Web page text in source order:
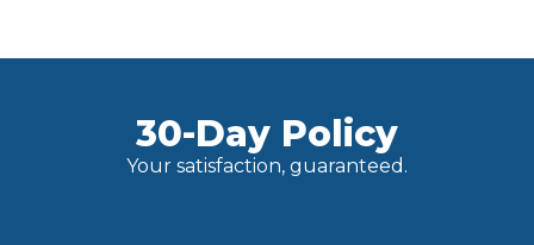
30-Day Policy
Your satisfaction, guaranteed.